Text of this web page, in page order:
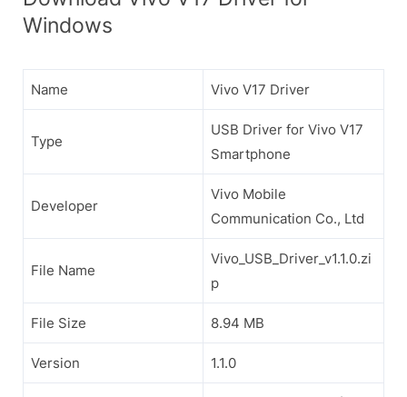
Windows
Name Vivo V17 Driver
Type
USB Driver for Vivo V17
Smartphone
Developer
Vivo Mobile
Communication Co., Ltd
File Name
Vivo_USB_Driver_v1.1.0.zi
p
File Size 8.94 MB
Version 1.1.0